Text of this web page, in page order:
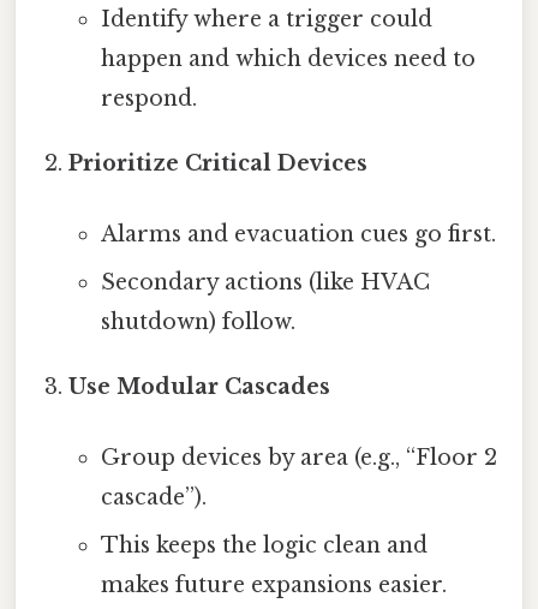
Identify where a trigger could
happen and which devices need to
respond.
Prioritize Critical Devices
Alarms and evacuation cues go first.
Secondary actions (like HVAC
shutdown) follow.
Use Modular Cascades
Group devices by area (e.g., “Floor 2
cascade”).
This keeps the logic clean and
makes future expansions easier.